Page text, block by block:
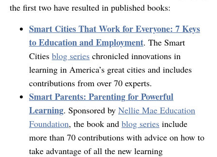
the first two have resulted in published books:
Smart Cities That Work for Everyone: 7 Keys
to Education and Employment. The Smart
Cities blog series chronicled innovations in
learning in America’s great cities and includes
contributions from over 70 experts.
Smart Parents: Parenting for Powerful
Learning. Sponsored by Nellie Mae Education
Foundation, the book and blog series include
more than 70 contributions with advice on how to
take advantage of all the new learning